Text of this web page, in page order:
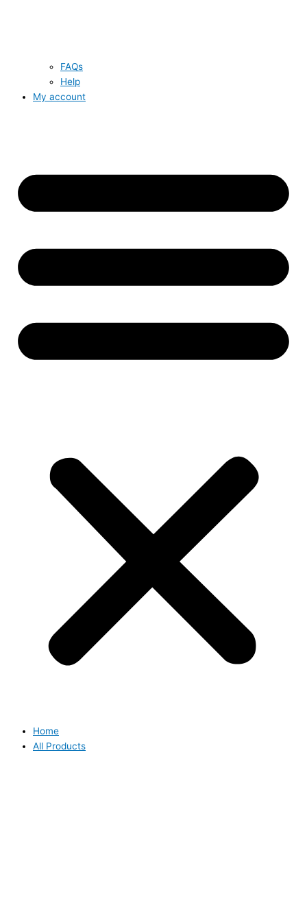
FAQs
Help
My account
Home
All Products